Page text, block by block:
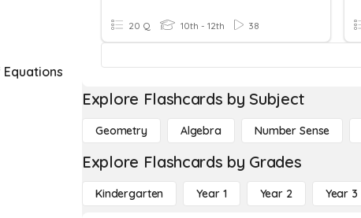
20 Q 10th - 12th 38
Explore Flashcards by Subject
Geometry Algebra Number Sense
Explore Flashcards by Grades
Kindergarten Year 1 Year 2 Year 3